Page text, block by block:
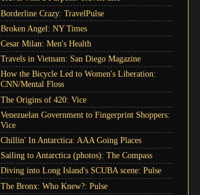
Borderline Crazy: TravelPulse
Broken Angel: NY Times
Cesar Milan: Men's Health
Travels in Vietnam: San Diego Magazine
How the Bicycle Led to Women's Liberation:
CNN/Mental Floss
The Origins of 420: Vice
Venezuelan Government to Fingerprint Shoppers:
Vice
Chillin' In Antarctica: AAA Going Places
Sailing to Antarctica (photos): The Compass
Diving into Long Island's SCUBA scene: Pulse
The Bronx: Who Knew?: Pulse